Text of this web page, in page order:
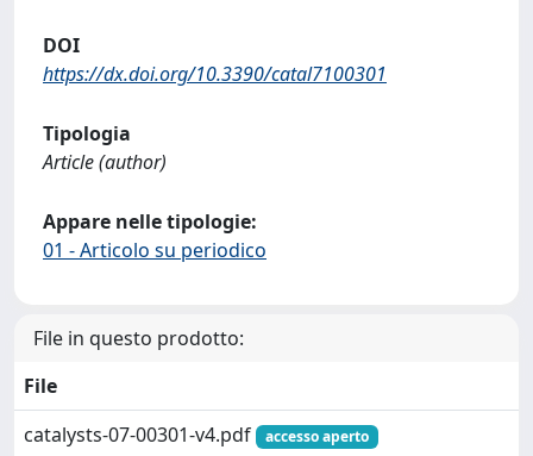
DOI
https://dx.doi.org/10.3390/catal7100301
Tipologia
Article (author)
Appare nelle tipologie:
01 - Articolo su periodico
File in questo prodotto:
File
catalysts-07-00301-v4.pdf
accesso aperto